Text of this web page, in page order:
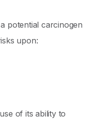
potential carcinogen
upon:
of its ability to